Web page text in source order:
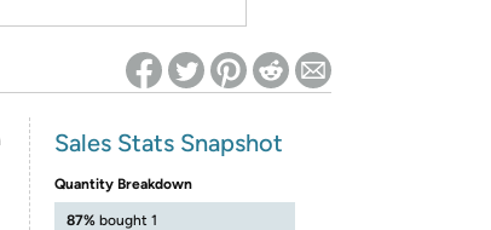
Sales Stats Snapshot
Quantity Breakdown
87% bought 1